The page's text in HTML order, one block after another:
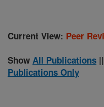
Current View: Peer
Show All Publications ||
Publications Only